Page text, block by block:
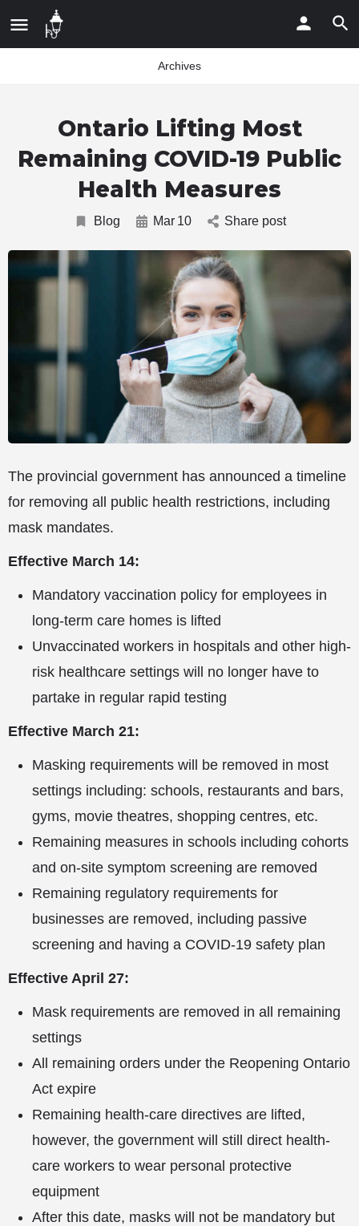
Archives
Ontario Lifting Most
Remaining COVID-19 Public
Health Measures
Blog Mar 10 Share post
The provincial government has announced a timeline
for removing all public health restrictions, including
mask mandates.
Effective March 14:
Mandatory vaccination policy for employees in
long-term care homes is lifted
Unvaccinated workers in hospitals and other high-
risk healthcare settings will no longer have to
partake in regular rapid testing
Effective March 21:
Masking requirements will be removed in most
settings including: schools, restaurants and bars,
gyms, movie theatres, shopping centres, etc.
Remaining measures in schools including cohorts
and on-site symptom screening are removed
Remaining regulatory requirements for
businesses are removed, including passive
screening and having a COVID-19 safety plan
Effective April 27:
Mask requirements are removed in all remaining
settings
All remaining orders under the Reopening Ontario
Act expire
Remaining health-care directives are lifted,
however, the government will still direct health-
care workers to wear personal protective
equipment
After this date, masks will not be mandatory but